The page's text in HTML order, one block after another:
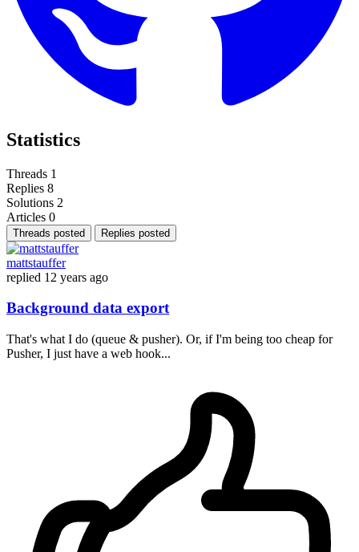
Statistics
Threads 1
Replies 8
Solutions 2
Articles 0
Threads posted Replies posted
mattstauffer
replied 12 years ago
Background data export
That's what I do (queue & pusher). Or, if I'm being too cheap for
Pusher, I just have a web hook...